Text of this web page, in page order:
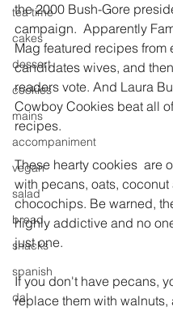
tea time
cakes
dessert
cookies
mains
accompaniment
vegan
salad
bread
snacks
spanish
dal
the 2000 Bush-Gore
campaign.  Apparently
Mag featured recipes from
candidates wives, and
readers vote. And Laura
Cowboy Cookies beat all
recipes.
These hearty cookies  are
with pecans, oats, coconut
chocochips. Be warned,
highly addictive and no
just one.
If you don't have pecans,
replace them with walnuts,